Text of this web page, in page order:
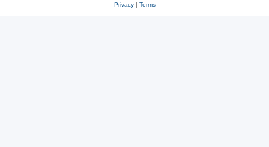
Privacy| Terms